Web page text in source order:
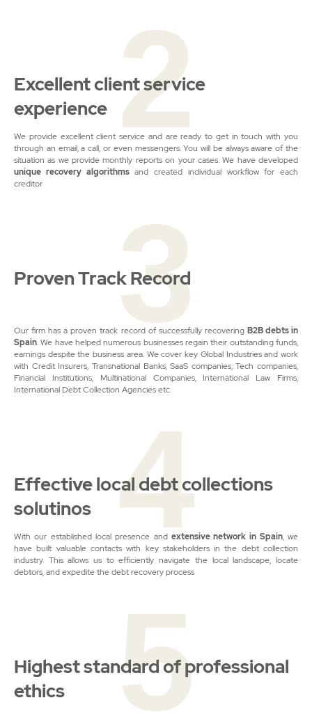
Excellent client service
experience
We provide excellent client service and are ready to get in touch with you
through an email, a call, or even messengers. You will be always aware of the
situation as we provide monthly reports on your cases. We have developed
unique recovery algorithmsand created individual workflow for each
creditor
2
Proven Track Record
Our firm has a proven track record of successfully recovering B2B debts in
Spain. We have helped numerous businesses regain their outstanding funds,
earnings despite the business area. We cover key Global Industries and work
with Credit Insurers, Transnational Banks, SaaS companies, Tech companies,
Financial Institutions, Multinational Companies, International Law Firms,
International Debt Collection Agencies etc.
3
Effective local debt collections
solutinos
With our established local presence and extensive network in Spain, we
have built valuable contacts with key stakeholders in the debt collection
industry. This allows us to efficiently navigate the local landscape, locate
debtors, and expedite the debt recovery process
4
Highest standard of professional
ethics
5